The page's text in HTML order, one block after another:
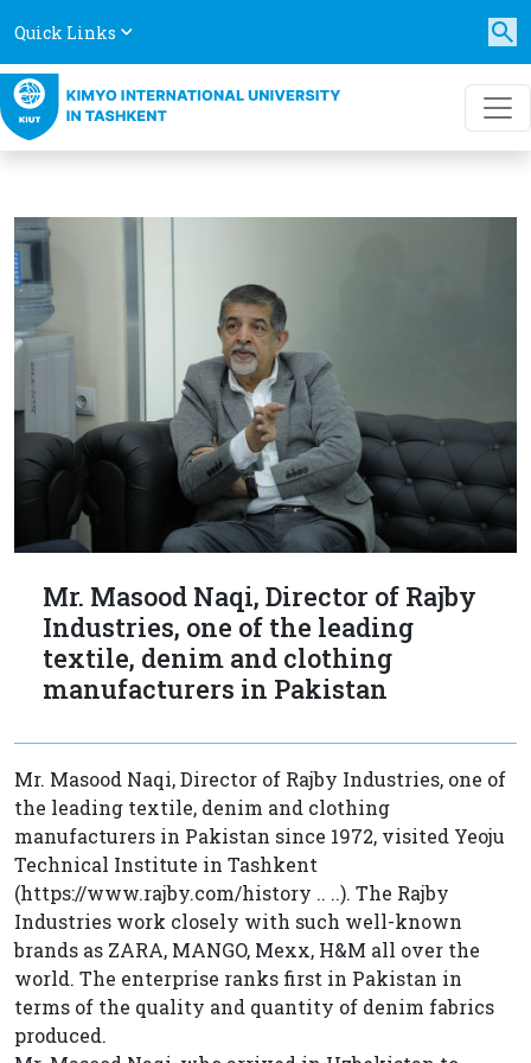
Quick Links
Mr. Masood Naqi, Director of Rajby
Industries, one of the leading
textile, denim and clothing
manufacturers in Pakistan
Mr. Masood Naqi, Director of Rajby Industries, one of
the leading textile, denim and clothing
manufacturers in Pakistan since 1972, visited Yeoju
Technical Institute in Tashkent
(https://www.rajby.com/history .. ..). The Rajby
Industries work closely with such well-known
brands as ZARA, MANGO, Mexx, H&M all over the
world. The enterprise ranks first in Pakistan in
terms of the quality and quantity of denim fabrics
produced.